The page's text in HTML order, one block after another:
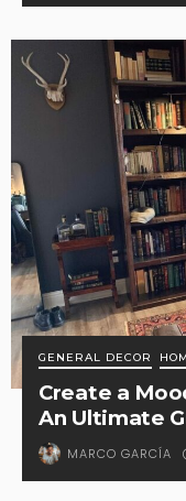
GENERAL DECOR
Create a
An Ultimate
MARCO GARCÍA